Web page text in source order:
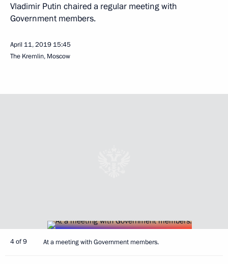
Vladimir Putin chaired a regular meeting with
Government members.
April 11, 2019 15:45
The Kremlin, Moscow
4 of 9 At a meeting with Government members.